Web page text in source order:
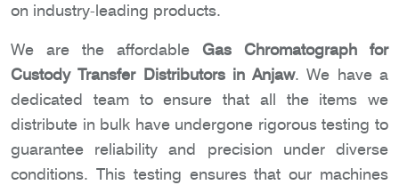
on industry-leading products.
We are the affordable Gas Chromatograph for
Custody Transfer Distributors in Anjaw. We have a
dedicated team to ensure that all the items we
distribute in bulk have undergone rigorous testing to
guarantee reliability and precision under diverse
conditions. This testing ensures that our machines